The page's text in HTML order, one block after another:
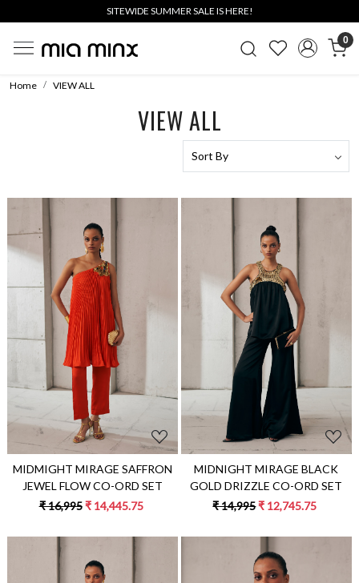
SITEWIDE SUMMER SALE IS HERE!
0
Home VIEW ALL
VIEW ALL
Loading...
MIDMIGHT MIRAGE SAFFRON
JEWEL FLOW CO-ORD SET
₹ 16,995 ₹ 14,445.75
Loading...
MIDNIGHT MIRAGE BLACK
GOLD DRIZZLE CO-ORD SET
₹ 14,995₹ 12,745.75